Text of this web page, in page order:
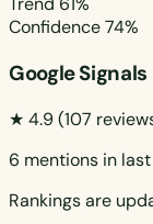
Confidence74%
Google Signals
★ 4.9(107
6 mentions in
Rankings are